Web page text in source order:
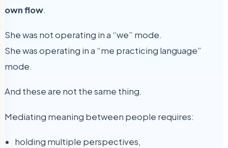
own flow.
She was not operating in a “we” mode.
She was operating in a “me practicing language”
mode.
And these are not the same thing.
Mediating meaning between people requires:
holding multiple perspectives,